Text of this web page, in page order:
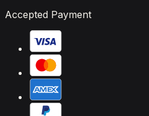
Accepted Payment